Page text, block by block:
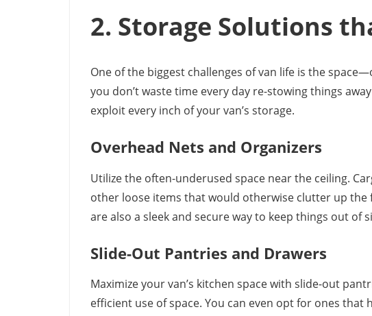
2. Storage Solutions
One of the biggest challenges of van life is the
you don’t waste time every day re-stowing things
exploit every inch of your van’s storage.
Overhead Nets and Organizers
Utilize the often-underused space near the ceiling.
other loose items that would otherwise clutter up
are also a sleek and secure way to keep things out of
Slide-Out Pantries and Drawers
Maximize your van’s kitchen space with slide-out
efficient use of space. You can even opt for ones that